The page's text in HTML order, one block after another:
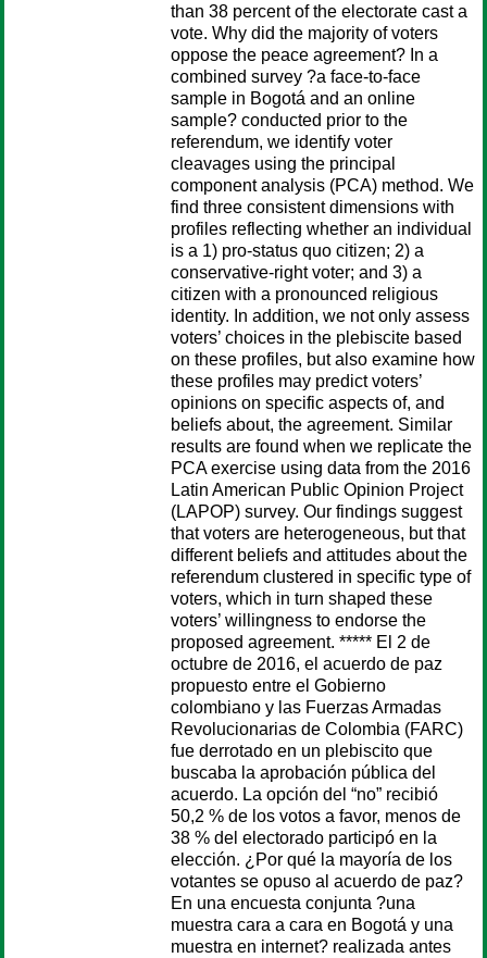
than 38 percent of the electorate cast a
vote. Why did the majority of voters
oppose the peace agreement? In a
combined survey ?a face-to-face
sample in Bogotá and an online
sample? conducted prior to the
referendum, we identify voter
cleavages using the principal
component analysis (PCA) method. We
find three consistent dimensions with
profiles reflecting whether an individual
is a 1) pro-status quo citizen; 2) a
conservative-right voter; and 3) a
citizen with a pronounced religious
identity. In addition, we not only assess
voters’ choices in the plebiscite based
on these profiles, but also examine how
these profiles may predict voters’
opinions on specific aspects of, and
beliefs about, the agreement. Similar
results are found when we replicate the
PCA exercise using data from the 2016
Latin American Public Opinion Project
(LAPOP) survey. Our findings suggest
that voters are heterogeneous, but that
different beliefs and attitudes about the
referendum clustered in specific type of
voters, which in turn shaped these
voters’ willingness to endorse the
proposed agreement. ***** El 2 de
octubre de 2016, el acuerdo de paz
propuesto entre el Gobierno
colombiano y las Fuerzas Armadas
Revolucionarias de Colombia (FARC)
fue derrotado en un plebiscito que
buscaba la aprobación pública del
acuerdo. La opción del “no” recibió
50,2 % de los votos a favor, menos de
38 % del electorado participó en la
elección. ¿Por qué la mayoría de los
votantes se opuso al acuerdo de paz?
En una encuesta conjunta ?una
muestra cara a cara en Bogotá y una
muestra en internet? realizada antes